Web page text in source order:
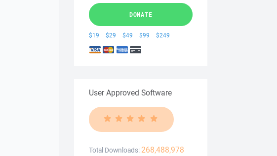
DONATE
$19 $29 $49 $99 $249
User Approved Software
Total Downloads: 268,488,978